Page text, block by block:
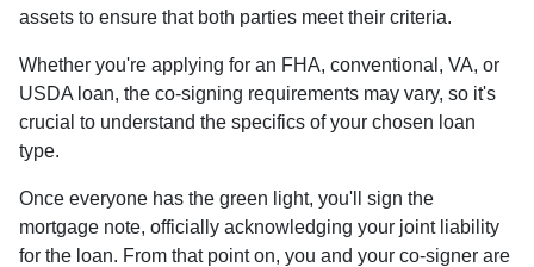
assets to ensure that both parties meet their criteria.
Whether you're applying for an FHA, conventional, VA, or
USDA loan, the co-signing requirements may vary, so it's
crucial to understand the specifics of your chosen loan
type.
Once everyone has the green light, you'll sign the
mortgage note, officially acknowledging your joint liability
for the loan. From that point on, you and your co-signer are